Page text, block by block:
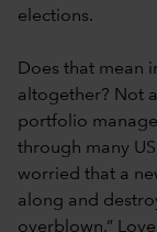
elections.
Does that mean
altogether? Not
portfolio
through many
worried that a
along and
overblown,”